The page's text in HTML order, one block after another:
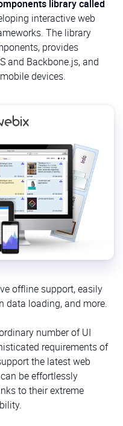
library called
interactive web
The library
provides
and Backbone.js, and
devices.
offline support, easily
data loading, and more.
number of UI
requirements of
the latest web
be effortlessly
to their extreme